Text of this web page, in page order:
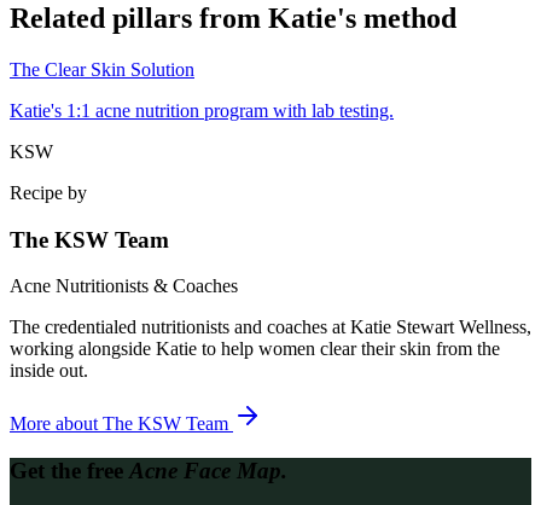
Related pillars from Katie's method
The Clear Skin Solution
Katie's 1:1 acne nutrition program with lab testing.
KSW
Recipe by
The KSW Team
Acne Nutritionists & Coaches
The credentialed nutritionists and coaches at Katie Stewart Wellness,
working alongside Katie to help women clear their skin from the
inside out.
More about The KSW Team
Get the free Acne Face Map.